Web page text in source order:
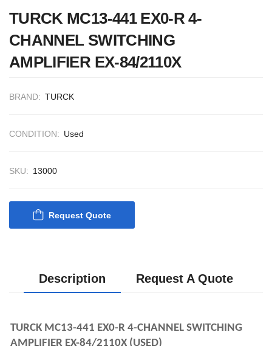
TURCK MC13-441 EX0-R 4-
CHANNEL SWITCHING
AMPLIFIER EX-84/2110X
BRAND: TURCK
CONDITION: Used
SKU: 13000
Request Quote
Description Request A Quote
TURCK MC13-441 EX0-R 4-CHANNEL SWITCHING
AMPLIFIER EX-84/2110X (USED)